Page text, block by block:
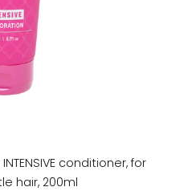
INTENSIVE conditioner, for
hair, 200ml